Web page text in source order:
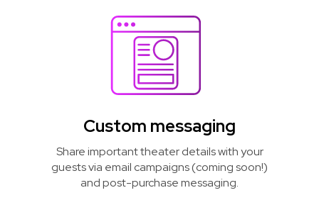
Custom messaging
Share important theater details with your
guests via email campaigns (coming soon!)
and post-purchase messaging.